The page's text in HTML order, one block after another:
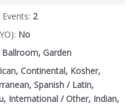
2
No
Garden
Continental, Kosher,
Spanish / Latin,
International / Other, Indian,